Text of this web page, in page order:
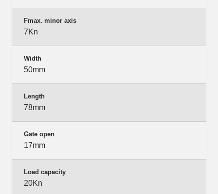
Fmax. minor axis
7Kn
Width
50mm
Length
78mm
Gate open
17mm
Load capacity
20Kn